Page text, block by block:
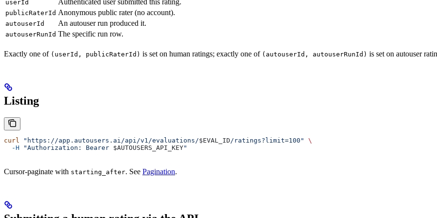
userId
publicRaterId Anonymous public rater (no account).
autouserId An autouser run produced it.
autouserRunId The specific run row.
Exactly one of (userId, publicRaterId) is set on human ratings; exactly one of (autouserId, autouserRunId) is set on autouser
Listing
curl "https://app.autousers.ai/api/v1/evaluations/$EVAL_ID /ratings?limit=100"
\
  -H
"Authorization: Bearer $AUTOUSERS_API_KEY"
Cursor-paginate with starting_after. See Pagination.